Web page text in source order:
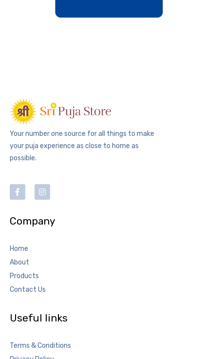
Your number one source for all things to make
your puja experience as close to home as
possible.
Company
Home
About
Products
Contact Us
Useful links
Terms & Conditions